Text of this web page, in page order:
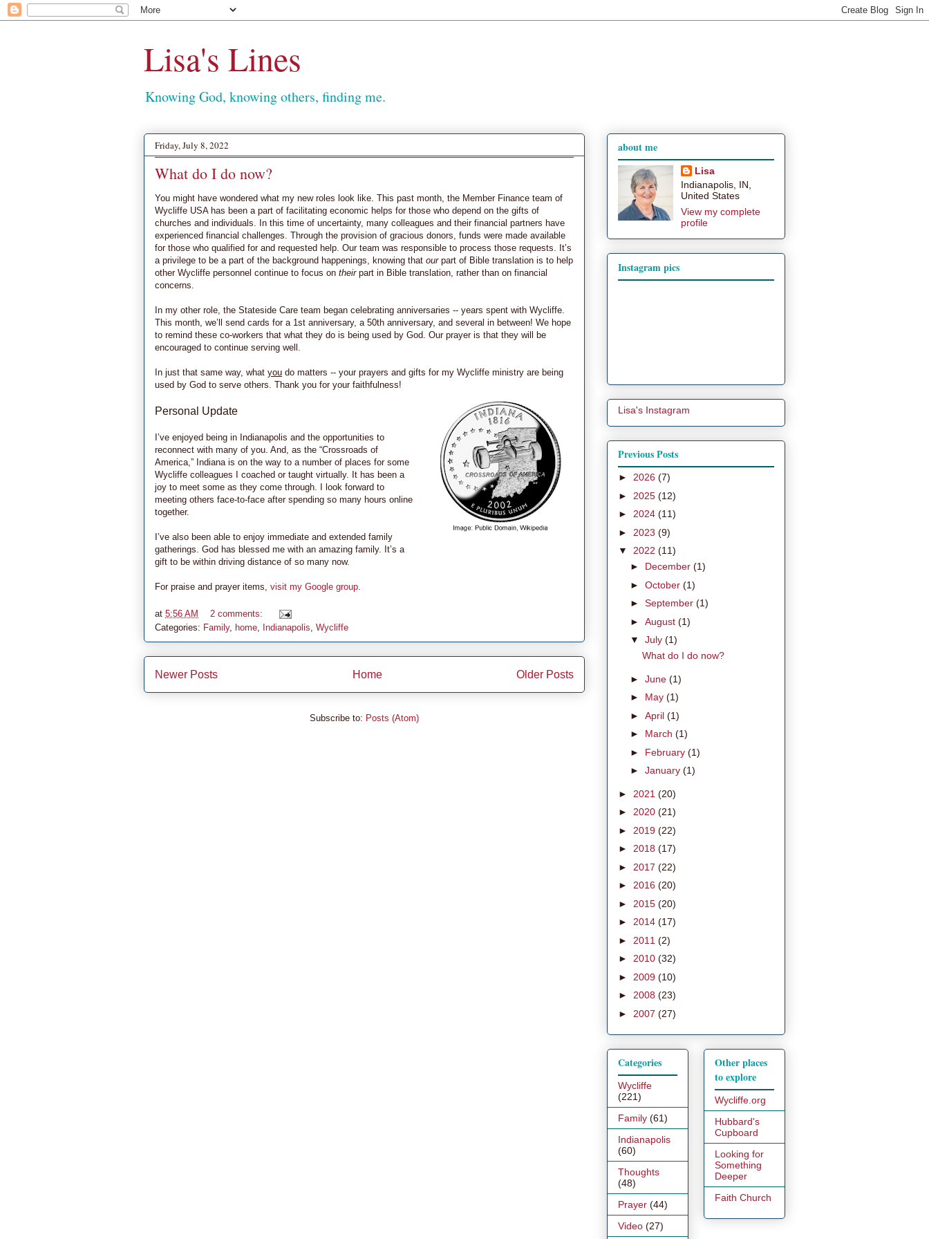
Lisa's Lines
Knowing God, knowing others, finding me.
Friday, July 8, 2022
What do I do now?
You might have wondered what my new roles look like. This past month, the Member Finance team of
Wycliffe USA has been a part of facilitating economic helps for those who depend on the gifts of
churches and individuals. In this time of uncertainty, many colleagues and their financial partners have
experienced financial challenges. Through the provision of gracious donors, funds were made available
for those who qualified for and requested help. Our team was responsible to process those requests. It’s
a privilege to be a part of the background happenings, knowing that ourpart of Bible translation is to help
other Wycliffe personnel continue to focus on theirpart in Bible translation, rather than on financial
concerns.
In my other role, the Stateside Care team began celebrating anniversaries -- years spent with Wycliffe.
This month, we’ll send cards for a 1st anniversary, a 50th anniversary, and several in between! We hope
to remind these co-workers that what they do is being used by God. Our prayer is that they will be
encouraged to continue serving well.
In just that same way, what you do matters -- your prayers and gifts for my Wycliffe ministry are being
used by God to serve others. Thank you for your faithfulness!
Personal Update
I’ve enjoyed being in Indianapolis and the opportunities to
reconnect with many of you. And, as the “Crossroads of
America,” Indiana is on the way to a number of places for some
Wycliffe colleagues I coached or taught virtually. It has been a
joy to meet some as they come through. I look forward to
meeting others face-to-face after spending so many hours online
together.
I’ve also been able to enjoy immediate and extended family
gatherings. God has blessed me with an amazing family. It’s a
gift to be within driving distance of so many now.
For praise and prayer items, visit my Google group.
at 5:56 AM
2 comments:
Categories: Family, home Indianapolis Wycliffe
Newer Posts Older Posts
Home
Subscribe to: Posts (Atom)
about me
Lisa
Indianapolis, IN,
United States
View my complete
profile
Instagram pics
Lisa's Instagram
Previous Posts
► 2026 (7)
► 2025 (12)
► 2024 (11)
► 2023 (9)
▼ 2022 (11)
► December (1)
► October (1)
► September (1)
► August (1)
▼ July (1)
What do I do now?
► June (1)
► May (1)
► April (1)
► March (1)
► February (1)
► January (1)
► 2021 (20)
► 2020 (21)
► 2019 (22)
► 2018 (17)
► 2017 (22)
► 2016 (20)
► 2015 (20)
► 2014 (17)
► 2011 (2)
► 2010 (32)
► 2009 (10)
► 2008 (23)
► 2007 (27)
Categories
Wycliffe
(221)
Family (61)
Indianapolis
(60)
Thoughts
(48)
Prayer (44)
Video (27)
Other places
to explore
Wycliffe.org
Hubbard's
Cupboard
Looking for
Something
Deeper
Faith Church